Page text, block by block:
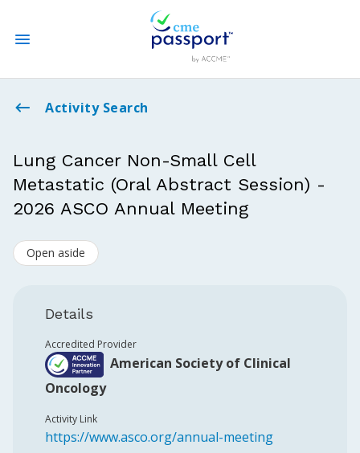
State CME Requirements
Log In
Activity Search
Lung Cancer Non-Small Cell
Metastatic (Oral Abstract Session) -
2026 ASCO Annual Meeting
Open aside
Details
Accredited Provider
American Society of Clinical
Oncology
Activity Link
https://www.asco.org/annual-meeting